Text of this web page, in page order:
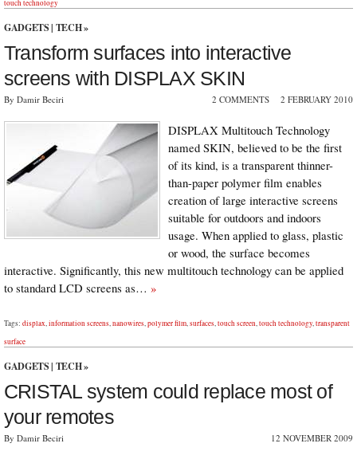
touch technology
GADGETS | TECH»
Transform surfaces into interactive
screens with DISPLAX SKIN
By Damir Beciri 2 COMMENTS 2 FEBRUARY 2010
DISPLAX Multitouch Technology
named SKIN, believed to be the first
of its kind, is a transparent thinner-
than-paper polymer film enables
creation of large interactive screens
suitable for outdoors and indoors
usage. When applied to glass, plastic
or wood, the surface becomes
interactive. Significantly, this new multitouch technology can be applied
to standard LCD screens as… »
Tags: displax,information screens,nanowires,polymer film,surfaces,touch screen,touch technology,transparent
surface
GADGETS | TECH»
CRISTAL system could replace most of
your remotes
By Damir Beciri 12 NOVEMBER 2009